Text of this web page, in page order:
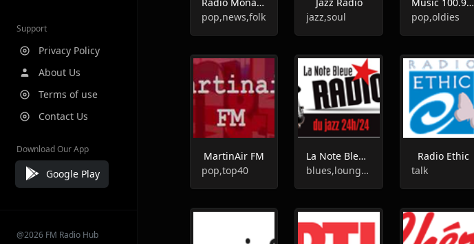
Support
Privacy Policy
About Us
Terms of use
Contact Us
Download Our App
Google Play
@2026 FM Radio Hub
pop,news,folk
jazz,soul
pop,oldies
MartinAir FM
pop,top40
La Note Bleue Radio
blues,lounge,jazz
Radio Ethic
talk